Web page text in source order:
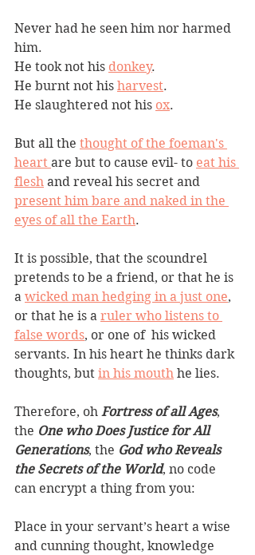
Never had he seen him nor harmed
him.
He took not his donkey.
He burnt not his harvest.
He slaughtered not his ox.
But all the thought of the foeman's
heart are but to cause evil- to eat his
flesh and reveal his secret and
present him bare and naked in the
eyes of all the Earth.
It is possible, that the scoundrel
pretends to be a friend, or that he is
a wicked man hedging in a just one,
or that he is a ruler who listens to
false words, or one of  his wicked
servants. In his heart he thinks dark
thoughts, but in his mouth he lies.
Therefore, oh Fortress of all Ages,
the One who Does Justice for All
Generations, the God who Reveals
the Secrets of the World, no code
can encrypt a thing from you:
Place in your servant’s heart a wise
and cunning thought, knowledge